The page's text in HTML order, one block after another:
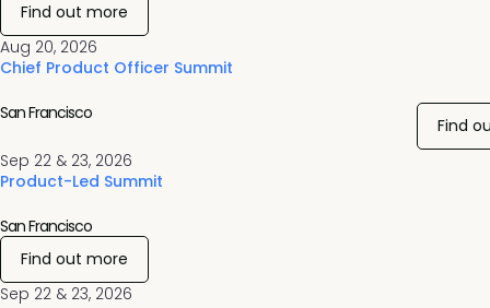
Aug 20, 2026
Chief Product Officer Summit
Find out more
Sep 22 & 23, 2026
Product-Led Summit
San Francisco
Find
Sep 22 & 23, 2026
San Francisco
Find out more